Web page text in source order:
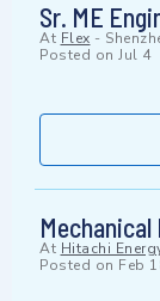
Sr. ME
At Flex -
Posted on Jul 4
At Hitachi
Posted on Feb